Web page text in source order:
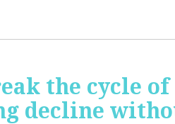
the cycle
decline